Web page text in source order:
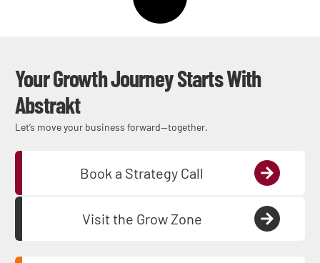
Your Growth Journey Starts With
Abstrakt
Let’s move your business forward—together.
Book a Strategy Call
Visit the Grow Zone